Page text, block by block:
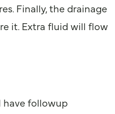
Finally, the drainage
it. Extra fluid will flow
have followup